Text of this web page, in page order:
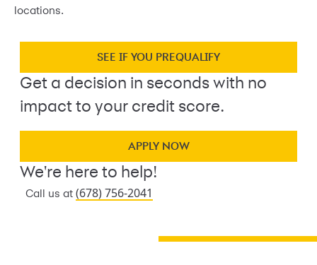
locations.
SEE IF YOU PREQUALIFY
Get a decision in seconds with no
impact to your credit score.
APPLY NOW
We're here to help!
Call us at (678) 756-2041